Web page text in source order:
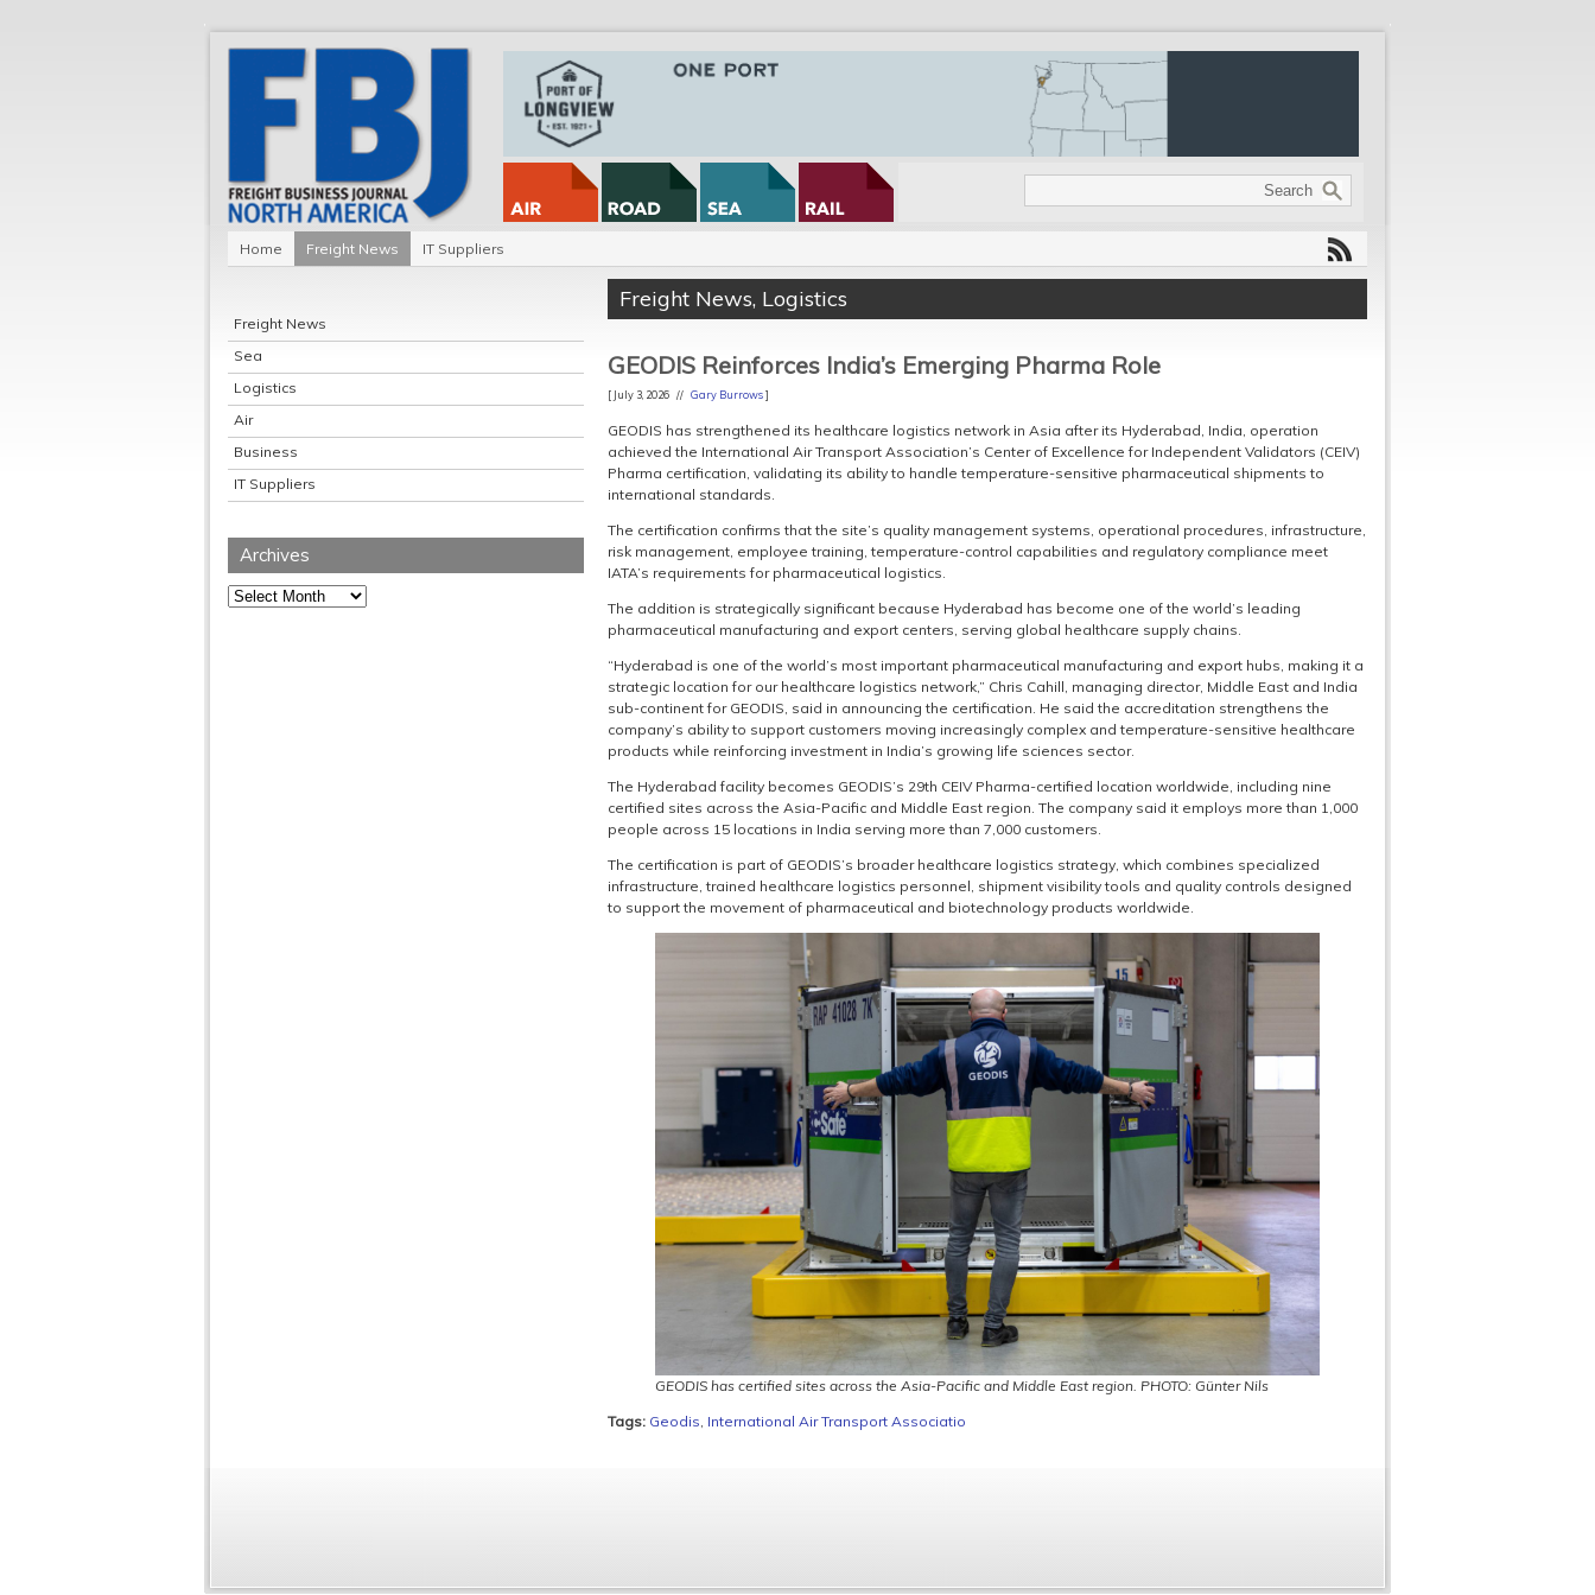
Home Freight News IT Suppliers
Freight News
Sea
Logistics
Air
Business
IT Suppliers
Archives
Archives
Freight News, Logistics
GEODIS Reinforces India’s Emerging Pharma Role
[ July 3, 2026 // Gary Burrows]
GEODIS has strengthened its healthcare logistics network in Asia after its Hyderabad, India, operation
achieved the International Air Transport Association’s Center of Excellence for Independent Validators (CEIV)
Pharma certification, validating its ability to handle temperature-sensitive pharmaceutical shipments to
international standards.
The certification confirms that the site’s quality management systems, operational procedures, infrastructure,
risk management, employee training, temperature-control capabilities and regulatory compliance meet
IATA’s requirements for pharmaceutical logistics.
The addition is strategically significant because Hyderabad has become one of the world’s leading
pharmaceutical manufacturing and export centers, serving global healthcare supply chains.
“Hyderabad is one of the world’s most important pharmaceutical manufacturing and export hubs, making it a
strategic location for our healthcare logistics network,” Chris Cahill, managing director, Middle East and India
sub-continent for GEODIS, said in announcing the certification. He said the accreditation strengthens the
company’s ability to support customers moving increasingly complex and temperature-sensitive healthcare
products while reinforcing investment in India’s growing life sciences sector.
The Hyderabad facility becomes GEODIS’s 29th CEIV Pharma-certified location worldwide, including nine
certified sites across the Asia-Pacific and Middle East region. The company said it employs more than 1,000
people across 15 locations in India serving more than 7,000 customers.
The certification is part of GEODIS’s broader healthcare logistics strategy, which combines specialized
infrastructure, trained healthcare logistics personnel, shipment visibility tools and quality controls designed
to support the movement of pharmaceutical and biotechnology products worldwide.
GEODIS has certified sites across the Asia-Pacific and Middle East region. PHOTO: Günter Nils
Tags: Geodis, International Air Transport Associatio